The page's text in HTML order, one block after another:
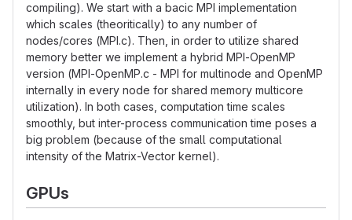
compiling). We start with a bacic MPI implementation
which scales (theoritically) to any number of
nodes/cores (MPI.c). Then, in order to utilize shared
memory better we implement a hybrid MPI-OpenMP
version (MPI-OpenMP.c - MPI for multinode and OpenMP
internally in every node for shared memory multicore
utilization). In both cases, computation time scales
smoothly, but inter-process communication time poses a
big problem (because of the small computational
intensity of the Matrix-Vector kernel).
GPUs